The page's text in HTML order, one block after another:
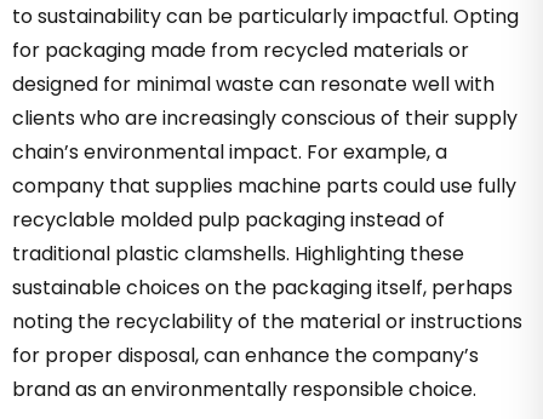
to sustainability can be particularly impactful. Opting
for packaging made from recycled materials or
designed for minimal waste can resonate well with
clients who are increasingly conscious of their supply
chain’s environmental impact. For example, a
company that supplies machine parts could use fully
recyclable molded pulp packaging instead of
traditional plastic clamshells. Highlighting these
sustainable choices on the packaging itself, perhaps
noting the recyclability of the material or instructions
for proper disposal, can enhance the company’s
brand as an environmentally responsible choice.